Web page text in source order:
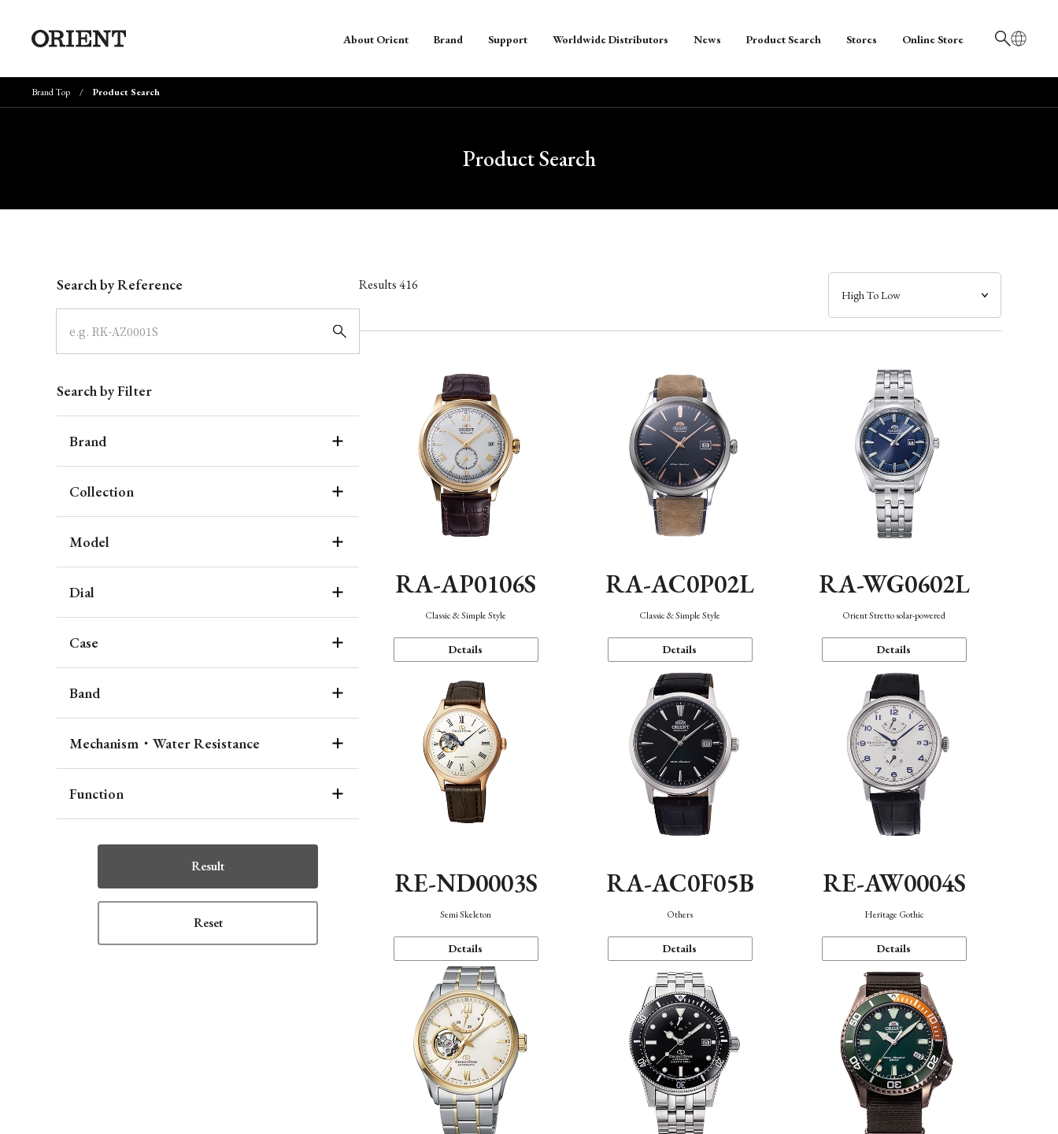
日本語
About Orient Brand Support Worldwide Distributors News Product Search Stores Online Store
Brand Top Product Search
Product Search
Search by Reference
Search by Filter
Brand
Collection
Model
Dial
Case
Band
Mechanism・Water Resistance
Function
Result
Reset
Results416
RA-AP0106S
Classic & Simple Style
Details
RA-AC0P02L
Classic & Simple Style
Details
RA-WG0602L
Orient Stretto solar-powered
Details
RE-ND0003S
Semi Skeleton
Details
RA-AC0F05B
Others
Details
RE-AW0004S
Heritage Gothic
Details